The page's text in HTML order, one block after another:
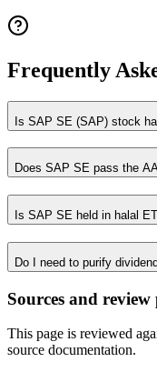
Frequently
Is SAP SE (SAP) stock
Does SAP SE pass the
Is SAP SE held in halal
Do I need to purify
Sources and review
This page is reviewed
source documentation.